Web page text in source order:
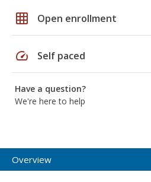
grid_on Open enrollment
speed Self paced
Have a question?
We're here to help
Overview